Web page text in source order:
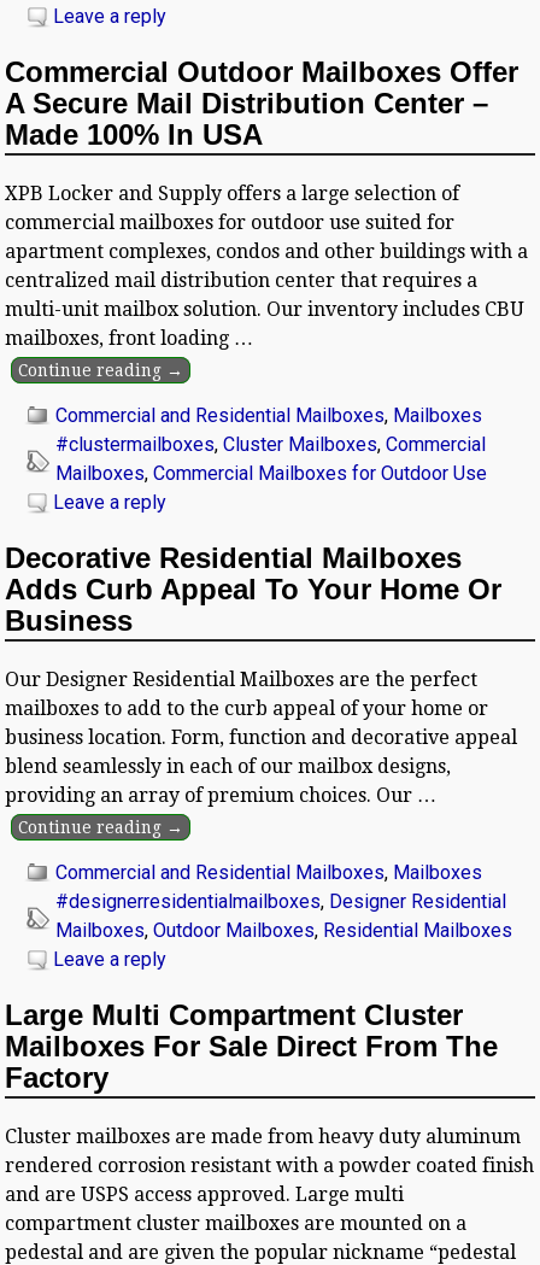
Leave a reply
Commercial Outdoor Mailboxes Offer
A Secure Mail Distribution Center –
Made 100% In USA
XPB Locker and Supply offers a large selection of
commercial mailboxes for outdoor use suited for
apartment complexes, condos and other buildings with a
centralized mail distribution center that requires a
multi-unit mailbox solution. Our inventory includes CBU
mailboxes, front loading …
Continue reading →
Commercial and Residential Mailboxes, Mailboxes
#clustermailboxes,Cluster Mailboxes,Commercial
Mailboxes,Commercial Mailboxes for Outdoor Use
Leave a reply
Decorative Residential Mailboxes
Adds Curb Appeal To Your Home Or
Business
Our Designer Residential Mailboxes are the perfect
mailboxes to add to the curb appeal of your home or
business location. Form, function and decorative appeal
blend seamlessly in each of our mailbox designs,
providing an array of premium choices. Our …
Continue reading →
Commercial and Residential Mailboxes, Mailboxes
#designerresidentialmailboxes, Designer Residential
Mailboxes,Outdoor Mailboxes, Residential Mailboxes
Leave a reply
Large Multi Compartment Cluster
Mailboxes For Sale Direct From The
Factory
Cluster mailboxes are made from heavy duty aluminum
rendered corrosion resistant with a powder coated finish
and are USPS access approved. Large multi
compartment cluster mailboxes are mounted on a
pedestal and are given the popular nickname “pedestal